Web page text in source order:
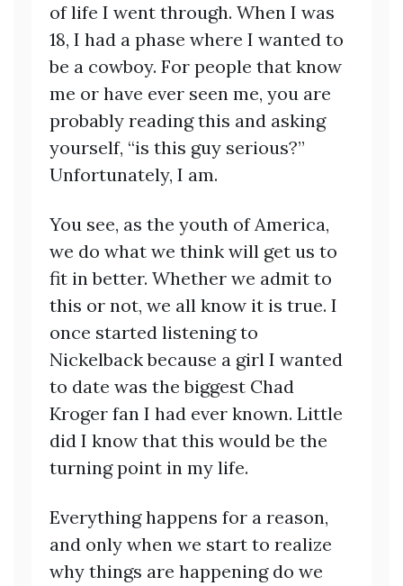
of life I went through. When I was
18, I had a phase where I wanted to
be a cowboy. For people that know
me or have ever seen me, you are
probably reading this and asking
yourself, “is this guy serious?”
Unfortunately, I am.
You see, as the youth of America,
we do what we think will get us to
fit in better. Whether we admit to
this or not, we all know it is true. I
once started listening to
Nickelback because a girl I wanted
to date was the biggest Chad
Kroger fan I had ever known. Little
did I know that this would be the
turning point in my life.
Everything happens for a reason,
and only when we start to realize
why things are happening do we